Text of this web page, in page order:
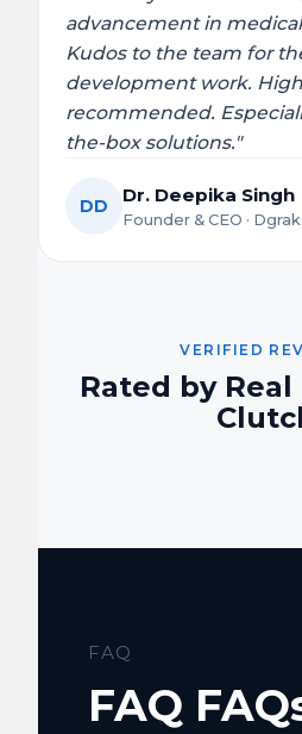
advancement in
Kudos to the team for
development work.
recommended.
the-box solutions."
DD Dr. Deepika Singh
Founder & CEO ·
VERIFIED
Rated by
FAQ
FAQ